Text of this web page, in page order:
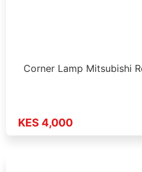
Corner Lamp Mitsubishi
KES 4,000